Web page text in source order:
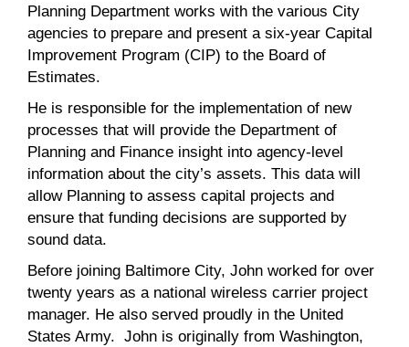
Planning Department works with the various City
agencies to prepare and present a six-year Capital
Improvement Program (CIP) to the Board of
Estimates.
He is responsible for the implementation of new
processes that will provide the Department of
Planning and Finance insight into agency-level
information about the city’s assets. This data will
allow Planning to assess capital projects and
ensure that funding decisions are supported by
sound data.
Before joining Baltimore City, John worked for over
twenty years as a national wireless carrier project
manager. He also served proudly in the United
States Army. John is originally from Washington,